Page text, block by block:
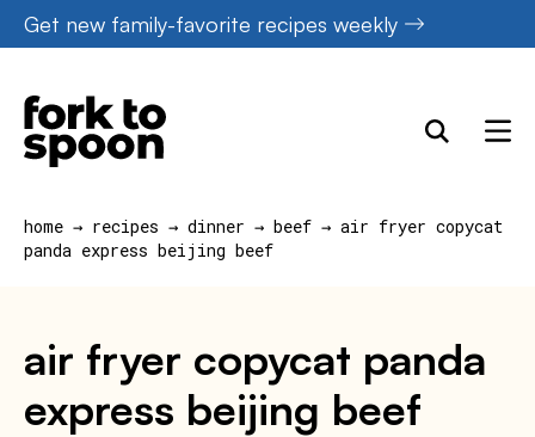
Skip
to
content
Get new family-favorite recipes weekly
home → recipes → dinner → beef → air fryer copycat
panda express beijing beef
air fryer copycat panda
express beijing beef